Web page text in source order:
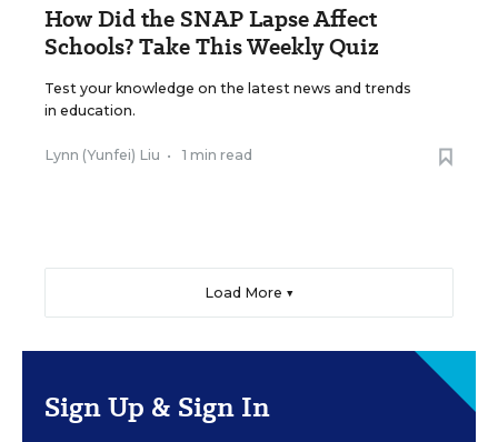
How Did the SNAP Lapse Affect
Schools? Take This Weekly Quiz
Test your knowledge on the latest news and trends
in education.
Lynn (Yunfei) Liu • 1 min read
Load More ▼
Sign Up & Sign In